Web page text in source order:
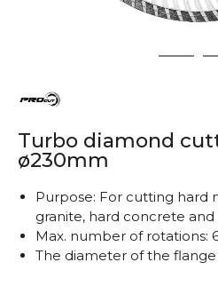
2
Turbo diamond
ø230mm
Purpose: For cutting hard
granite, hard concrete
Max. number of rotations:
The diameter of the flange